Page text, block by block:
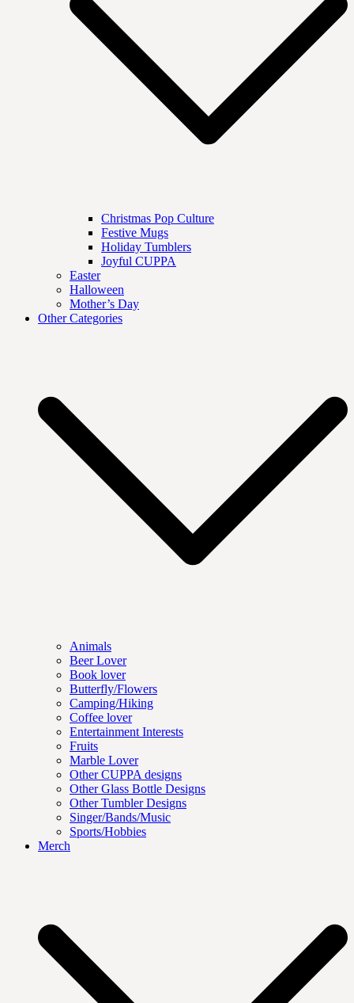
Christmas Pop Culture
Festive Mugs
Holiday Tumblers
Joyful CUPPA
Easter
Halloween
Mother’s Day
Other Categories
Animals
Beer Lover
Book lover
Butterfly/Flowers
Camping/Hiking
Coffee lover
Entertainment Interests
Fruits
Marble Lover
Other CUPPA designs
Other Glass Bottle Designs
Other Tumbler Designs
Singer/Bands/Music
Sports/Hobbies
Merch